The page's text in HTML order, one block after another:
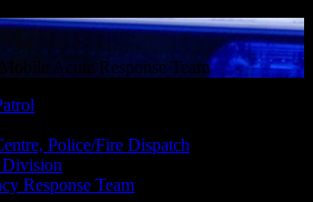
Acute Response Team
Police/Fire Dispatch
Response Team